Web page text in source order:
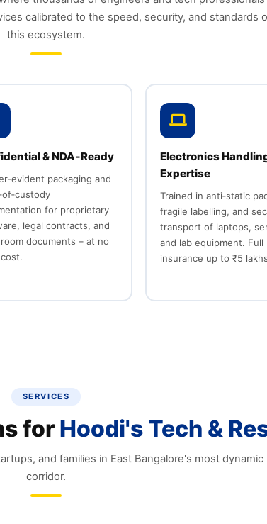
calibrated to the speed, security, and standards
this ecosystem.
& NDA‑Ready
packaging and
for proprietary
legal contracts, and
documents – at no
Electronics
Expertise
Trained in anti‑static
fragile labelling, and
transport of laptops,
and lab equipment. Full
insurance up to ₹5
SERVICES
for Hoodi's Tech &
and families in East Bangalore's most dynamic
corridor.